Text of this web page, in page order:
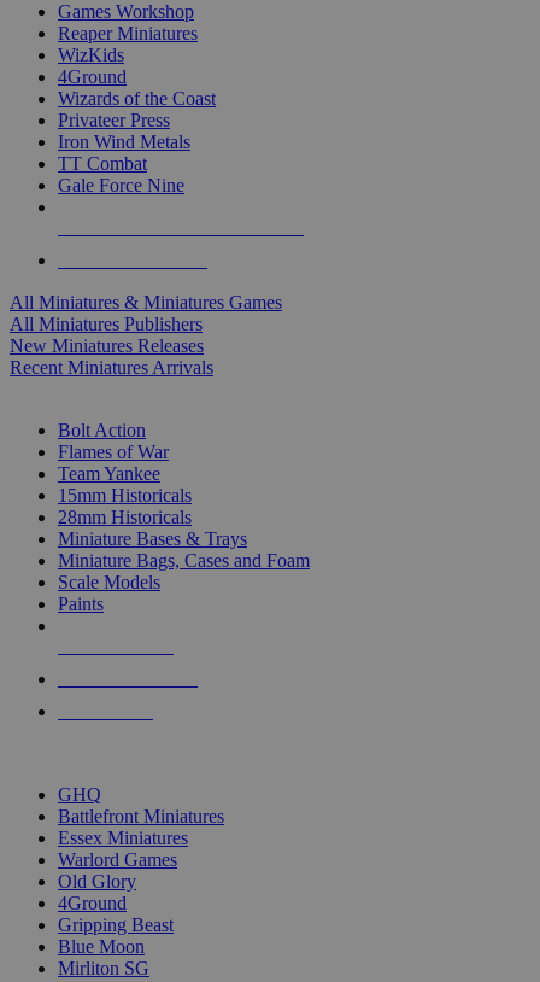
Games Workshop
Reaper Miniatures
WizKids
4Ground
Wizards of the Coast
Privateer Press
Iron Wind Metals
TT Combat
Gale Force Nine
All Miniatures & Miniatures Games
All Miniatures Publishers
New Miniatures Releases
Recent Miniatures Arrivals
Bolt Action
Flames of War
Team Yankee
15mm Historicals
28mm Historicals
Miniature Bases & Trays
Miniature Bags, Cases and Foam
Scale Models
Paints
GHQ
Battlefront Miniatures
Essex Miniatures
Warlord Games
Old Glory
4Ground
Gripping Beast
Blue Moon
Mirliton SG